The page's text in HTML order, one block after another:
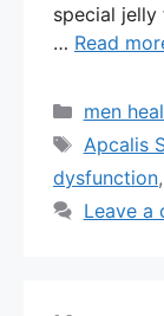
special jelly
… Read
men
Tags
Apcalis
dysfunction,
Leave a